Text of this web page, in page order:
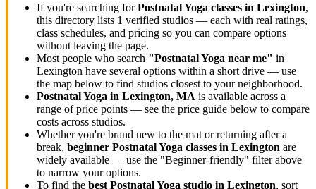
If you're searching forPostnatal Yoga classes in Lexington,
this directory lists 1 verified studios — each with real ratings,
class schedules, and pricing so you can compare options
without leaving the page.
Most people who search "Postnatal Yoga near me" in
Lexington have several options within a short drive — use
the map below to find studios closest to your neighborhood.
Postnatal Yoga in Lexington, MA is available across a
range of price points — see the price guide below to compare
costs across studios.
Whether you're brand new to the mat or returning after a
break, beginner Postnatal Yoga classes in Lexington are
widely available — use the "Beginner-friendly" filter above
to narrow your options.
To find the best Postnatal Yoga studio in Lexington, sort